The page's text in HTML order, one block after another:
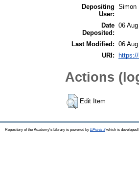
Depositing
User:
Simon
Date
Deposited:
06
Last Modified: 06
URI:
Actions
Edit Item
Repository of the Academy's Library is powered by EPrints 3which is developed